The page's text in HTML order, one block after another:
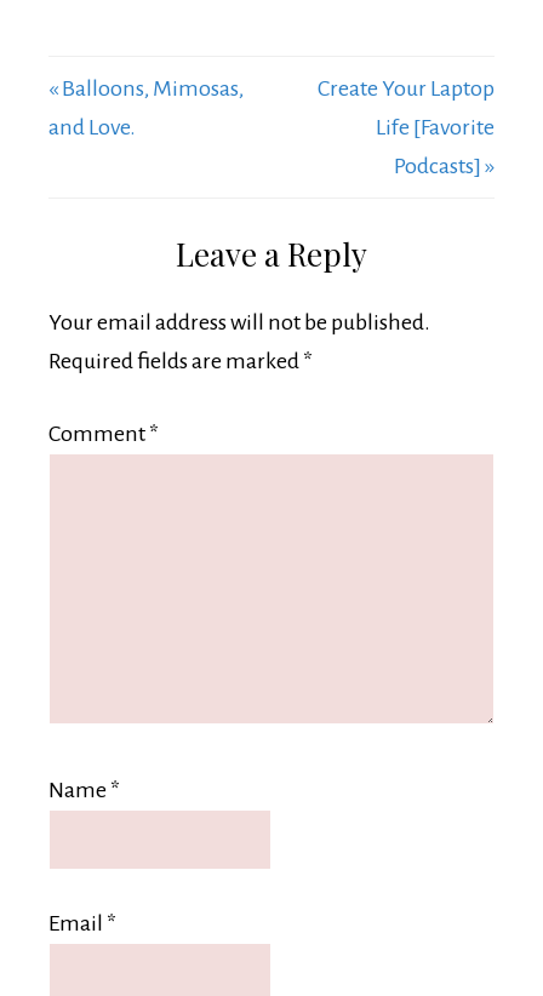
« Balloons, Mimosas,
and Love.
Create Your Laptop
Life [Favorite
Podcasts] »
Leave a Reply
Your email address will not be published.
Required fields are marked *
Comment *
Name *
Email *